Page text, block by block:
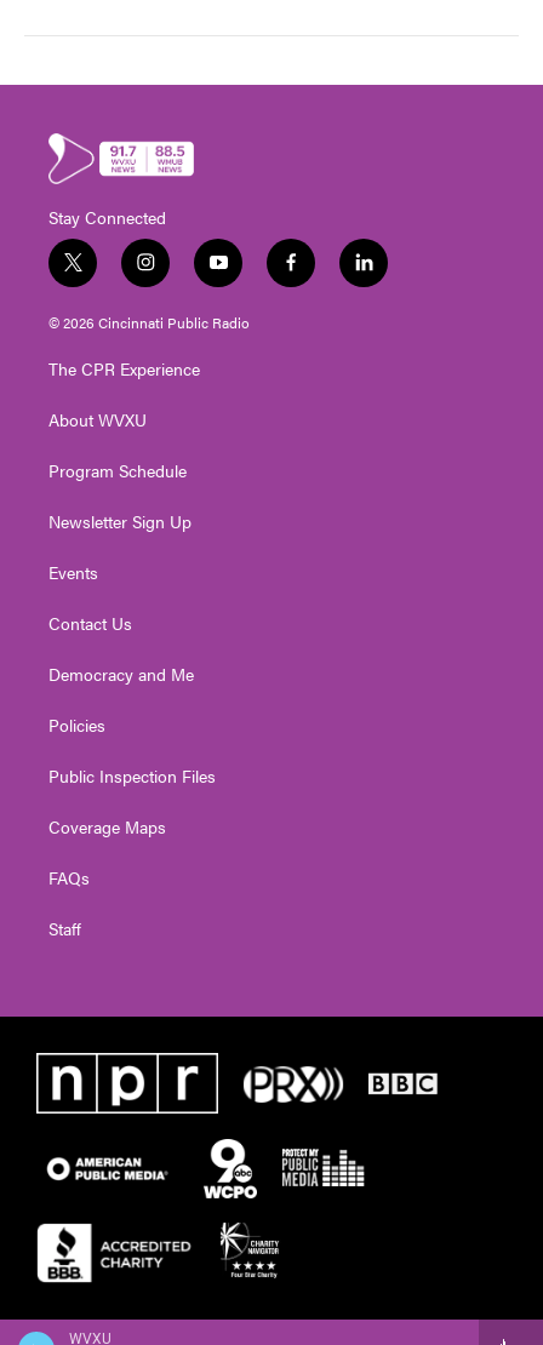
WVXU
Stay Connected
t
w
i
t
e
i
n
s
t
g
a
y
o
u
t
f
a
l
i
© 2026 Cincinnati Public Radio
The CPR Experience
About WVXU
Program Schedule
Newsletter Sign Up
Events
Contact Us
Democracy and Me
Policies
Public Inspection Files
Coverage Maps
FAQs
Staff